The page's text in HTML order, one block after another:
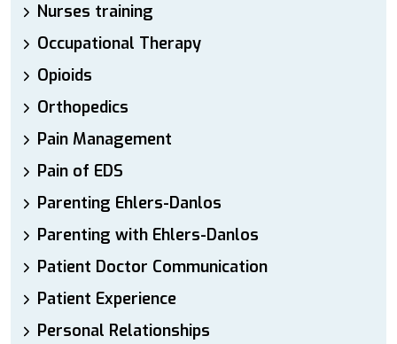
Nurses training
Occupational Therapy
Opioids
Orthopedics
Pain Management
Pain of EDS
Parenting Ehlers-Danlos
Parenting with Ehlers-Danlos
Patient Doctor Communication
Patient Experience
Personal Relationships